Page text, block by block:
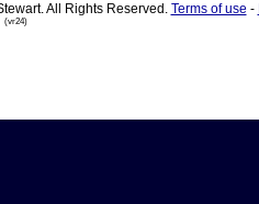
All Rights Reserved. Terms of use -
(vr24)